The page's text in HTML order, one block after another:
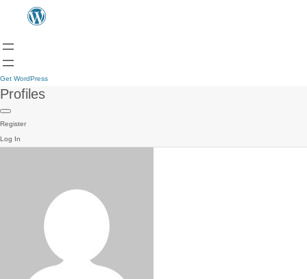
Get WordPress
Profiles
Register
Log In